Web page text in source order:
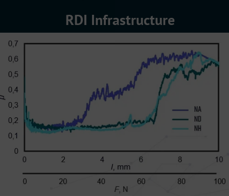
RDI Infrastructure